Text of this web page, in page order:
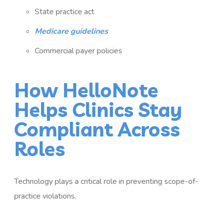
State practice act
Medicare guidelines
Commercial payer policies
How HelloNote
Helps Clinics Stay
Compliant Across
Roles
Technology plays a critical role in preventing scope-of-
practice violations.